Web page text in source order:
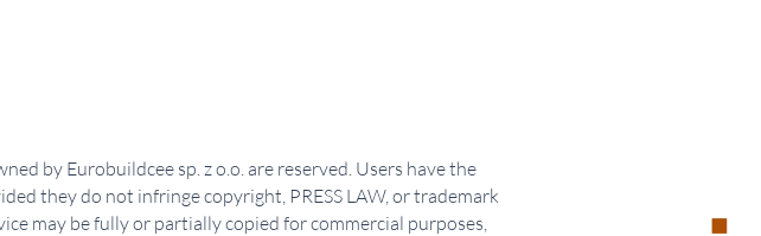
by Eurobuildcee sp. z o.o. are reserved. Users have the
they do not infringe copyright, PRESS LAW, or trademark
may be fully or partially copied for commercial purposes,